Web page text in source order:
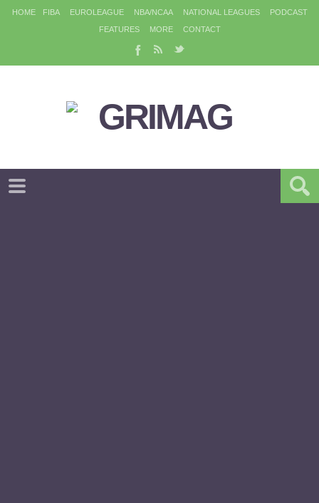
HOME FIBA EUROLEAGUE NBA/NCAA NATIONAL LEAGUES
PODCAST
FEATURES
MORE CONTACT